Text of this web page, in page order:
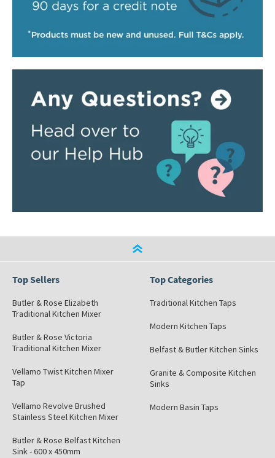
Top Sellers
Butler & Rose Elizabeth
Traditional Kitchen Mixer
Butler & Rose Victoria
Traditional Kitchen Mixer
Vellamo Twist Kitchen Mixer
Tap
Vellamo Revolve Brushed
Stainless Steel Kitchen Mixer
Butler & Rose Belfast Kitchen
Sink - 600 x 450mm
Top Categories
Traditional Kitchen Taps
Modern Kitchen Taps
Belfast & Butler Kitchen Sinks
Granite & Composite Kitchen
Sinks
Modern Basin Taps